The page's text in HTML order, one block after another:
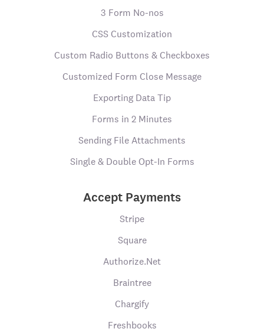
3 Form No-nos
CSS Customization
Custom Radio Buttons & Checkboxes
Customized Form Close Message
Exporting Data Tip
Forms in 2 Minutes
Sending File Attachments
Single & Double Opt-In Forms
Accept Payments
Stripe
Square
Authorize.Net
Braintree
Chargify
Freshbooks